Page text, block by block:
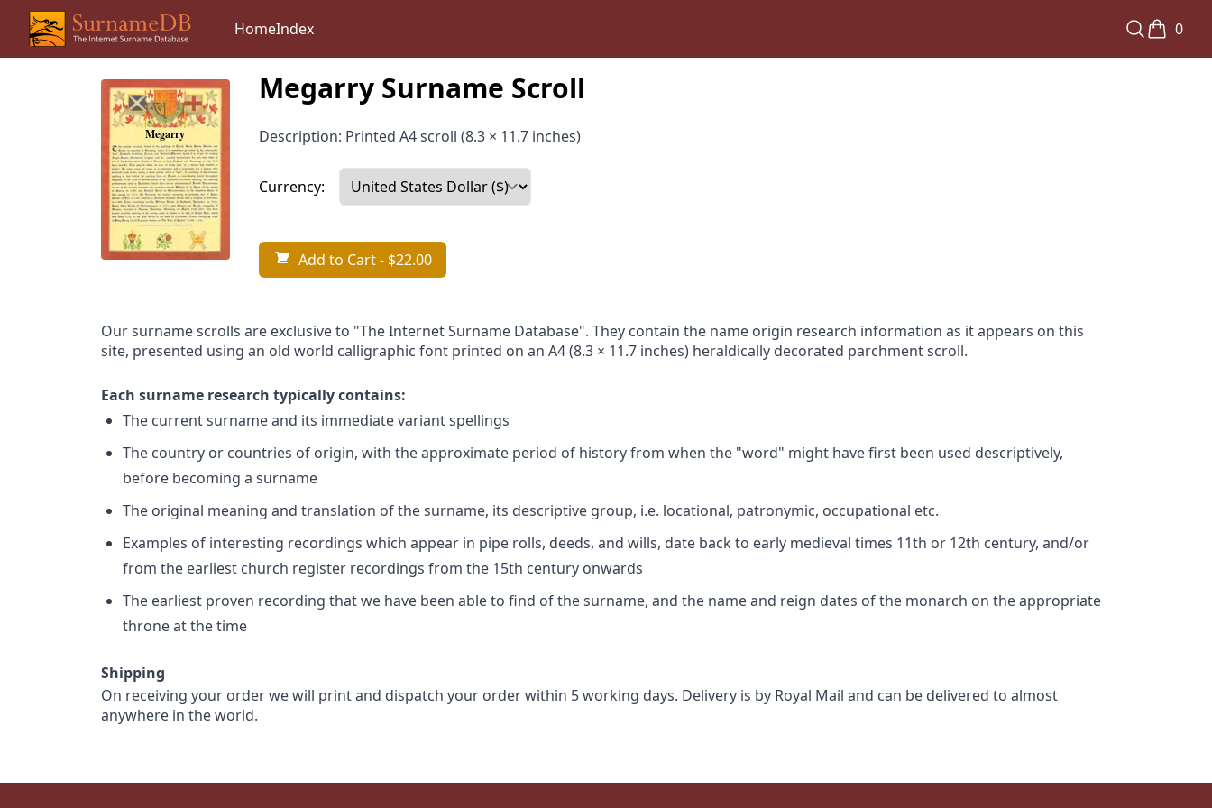
HomeIndex 0
Megarry Surname Scroll
Description: Printed A4 scroll (8.3 × 11.7 inches)
Currency:
Add to Cart- $22.00
Our surname scrolls are exclusive to "The Internet Surname Database". They contain the name origin research information as it appears on this
site, presented using an old world calligraphic font printed on an A4 (8.3 × 11.7 inches) heraldically decorated parchment scroll.
Each surname research typically contains:
The current surname and its immediate variant spellings
The country or countries of origin, with the approximate period of history from when the "word" might have first been used descriptively,
before becoming a surname
The original meaning and translation of the surname, its descriptive group, i.e. locational, patronymic, occupational etc.
Examples of interesting recordings which appear in pipe rolls, deeds, and wills, date back to early medieval times 11th or 12th century, and/or
from the earliest church register recordings from the 15th century onwards
The earliest proven recording that we have been able to find of the surname, and the name and reign dates of the monarch on the appropriate
throne at the time
Shipping
On receiving your order we will print and dispatch your order within 5 working days. Delivery is by Royal Mail and can be delivered to almost
anywhere in the world.